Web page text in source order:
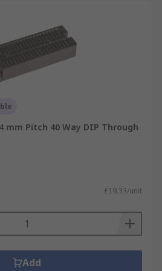
mm Pitch 40 Way DIP Through
£19.33/unit
Add